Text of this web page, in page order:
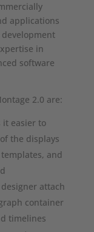
applications
in
software
2.0 are:
it easier to
the displays
and
attach
container
timelines